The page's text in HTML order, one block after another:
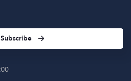
Subscribe